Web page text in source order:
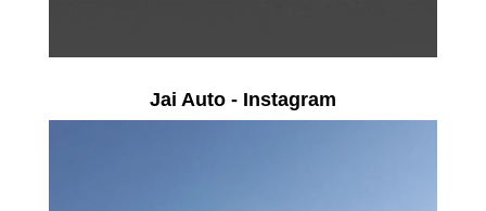
Jai Auto - Instagram